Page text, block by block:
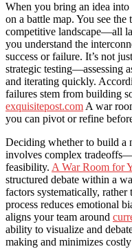
When you bring an idea
on a battle map. You see
competitive landscape—all
you understand the
success or failure. It’s not
strategic testing—assessing
and iterating quickly.
failures stem from building
exquisitepost.com A war
you can pivot or refine
Deciding whether to build a
involves complex
feasibility. A War Room for
structured debate within a
factors systematically,
process reduces emotional
aligns your team around
ability to visualize and
making and minimizes costly